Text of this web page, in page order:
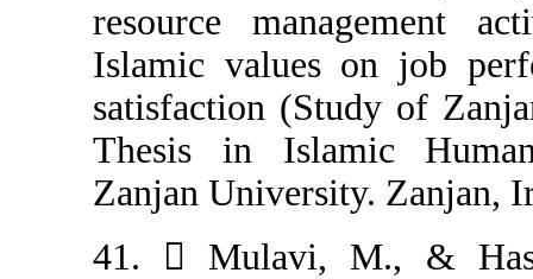
resource
Islamic values
satisfaction
Thesis in
Zanjan
41.  Mulavi,